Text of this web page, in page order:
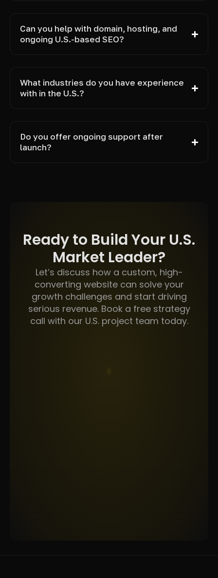
Can you help with domain, hosting, and
ongoing U.S.-based SEO?
What industries do you have experience
with in the U.S.?
Do you offer ongoing support after
launch?
Ready to Build Your U.S.
Market Leader?
Let’s discuss how a custom, high-
converting website can solve your
growth challenges and start driving
serious revenue. Book a free strategy
call with our U.S. project team today.